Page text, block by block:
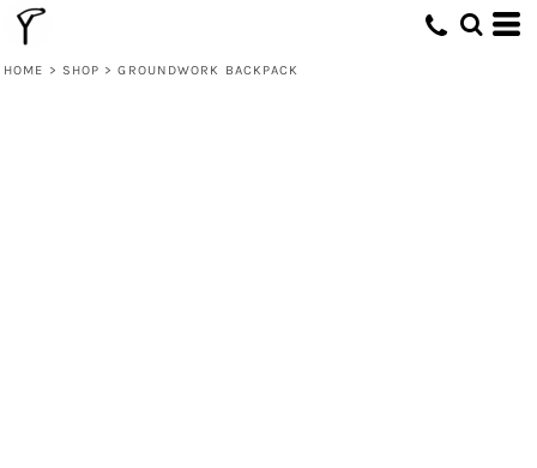
HOME > SHOP > GROUNDWORK BACKPACK